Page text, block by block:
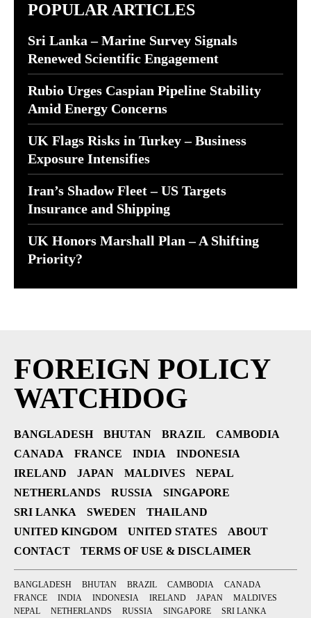
POPULAR ARTICLES
Sri Lanka – Marine Survey Signals
Renewed Scientific Engagement
Rubio Urges Caspian Pipeline Stability
Amid Energy Concerns
UK Flags Risks in Turkey – Business
Exposure Intensifies
Iran’s Shadow Fleet – US Targets
Insurance and Shipping
UK Honors Marshall Plan – A Shifting
Priority?
FOREIGN POLICY
WATCHDOG
BANGLADESH BHUTAN BRAZIL
CAMBODIA
CANADA
FRANCE INDIA
INDONESIA
IRELAND
JAPAN MALDIVES
NEPAL
NETHERLANDS
RUSSIA
SINGAPORE
SRI LANKA
SWEDEN
THAILAND
UNITED KINGDOM
UNITED STATES
ABOUT
CONTACT
TERMS OF USE & DISCLAIMER
BANGLADESH BHUTAN BRAZIL CAMBODIA
CANADA
FRANCE
INDIA INDONESIA IRELAND JAPAN
MALDIVES
NEPAL
NETHERLANDS RUSSIA SINGAPORE
SRI LANKA